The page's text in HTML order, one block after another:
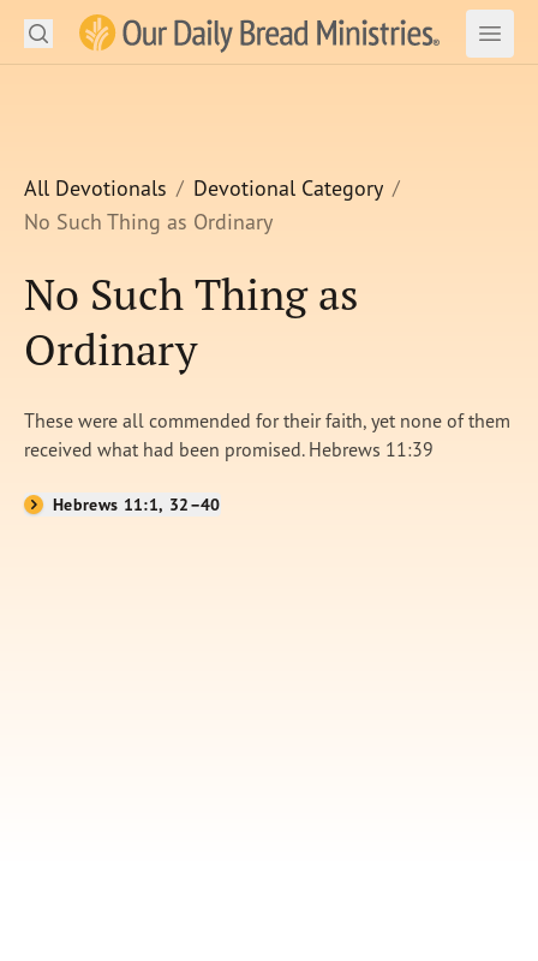
Our Daily Bread Ministries Logo
Open Open
LEARN
WATCH
Ministries
About Us
Search
All Devotionals
Devotional Category
No Such Thing as Ordinary
No Such Thing as
Ordinary
These were all commended for their faith, yet none of them
received what had been promised. Hebrews 11:39
Hebrews 11:1, 32–40